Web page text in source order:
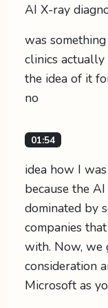
AI X-ray
was
clinics
the idea of it
no
01:54
idea how I
because the
dominated by
companies
with. Now, we
consideration
Microsoft as